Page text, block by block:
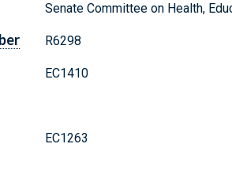
Senate Committee on Health,
R6298
EC1410
EC1263